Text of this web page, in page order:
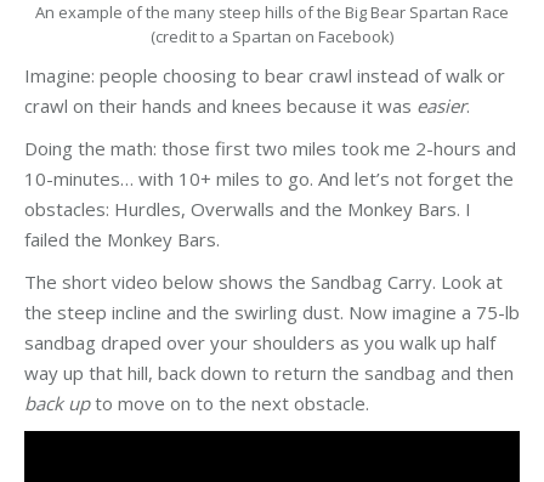
An example of the many steep hills of the Big Bear Spartan Race
(credit to a Spartan on Facebook)
Imagine: people choosing to bear crawl instead of walk or
crawl on their hands and knees because it was easier.
Doing the math: those first two miles took me 2-hours and
10-minutes… with 10+ miles to go. And let’s not forget the
obstacles: Hurdles, Overwalls and the Monkey Bars. I
failed the Monkey Bars.
The short video below shows the Sandbag Carry. Look at
the steep incline and the swirling dust. Now imagine a 75-lb
sandbag draped over your shoulders as you walk up half
way up that hill, back down to return the sandbag and then
back upto move on to the next obstacle.